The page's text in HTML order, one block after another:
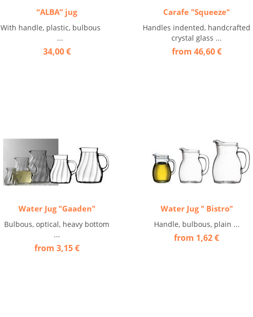
“ALBA” jug
With handle, plastic, bulbous
...
34,00 €
Carafe "Squeeze"
Handles indented, handcrafted
crystal glass ...
from 46,60 €
Water Jug "Gaaden"
Bulbous, optical, heavy bottom
...
from 3,15 €
Water Jug " Bistro"
Handle, bulbous, plain ...
from 1,62 €